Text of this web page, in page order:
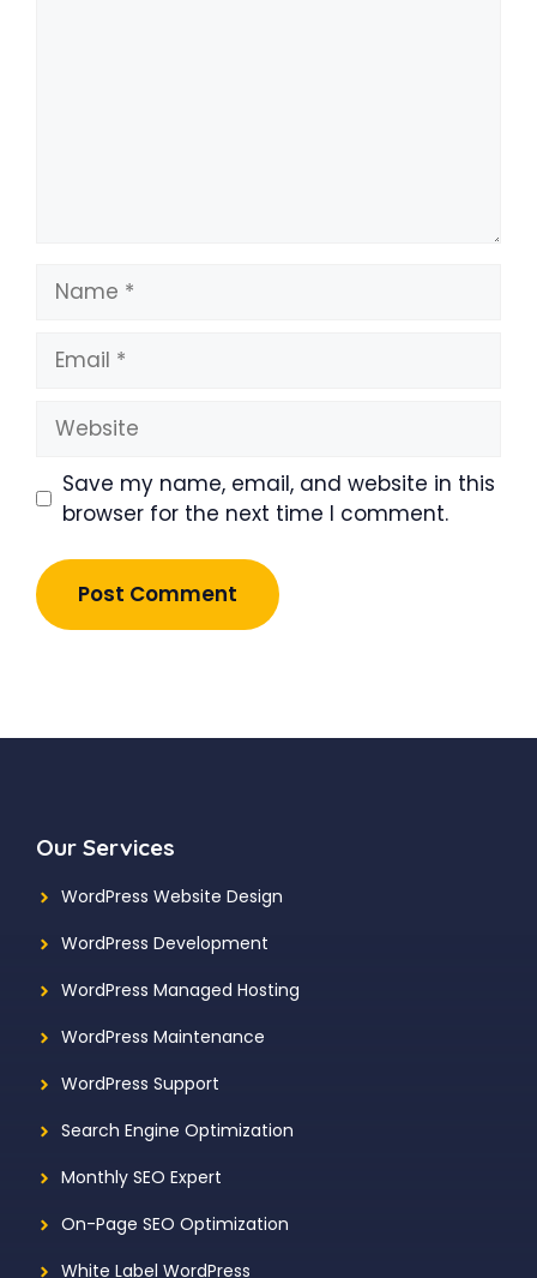
Name
Email
Website
Save my name, email, and website in this
browser for the next time I comment.
Our Services
WordPress Website Design
WordPress Development
WordPress Managed Hosting
WordPress Maintenance
WordPress Support
Search Engine Optimization
Monthly SEO Expert
On-Page SEO Optimization
White Label WordPress